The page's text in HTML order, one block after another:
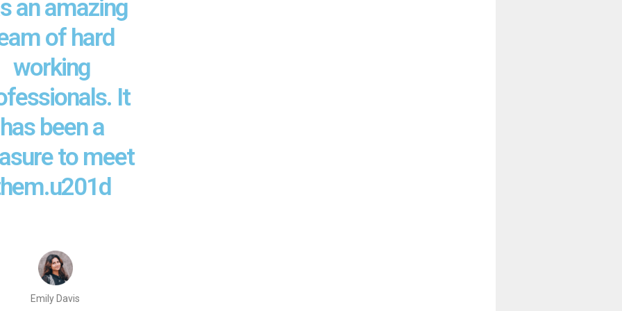
an amazing
of hard
working
It
has been a
to meet
Emily Davis